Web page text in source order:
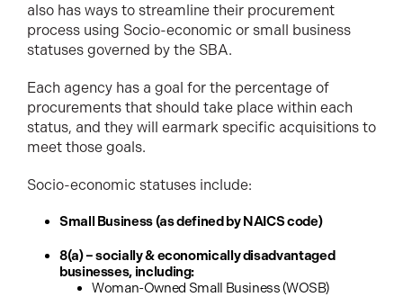
also has ways to streamline their procurement
process using Socio-economic or small business
statuses governed by the SBA.
Each agency has a goal for the percentage of
procurements that should take place within each
status, and they will earmark specific acquisitions to
meet those goals.
Socio-economic statuses include:
Small Business (as defined by NAICS code)
8(a) – socially & economically disadvantaged
businesses, including:
Woman-Owned Small Business (WOSB)